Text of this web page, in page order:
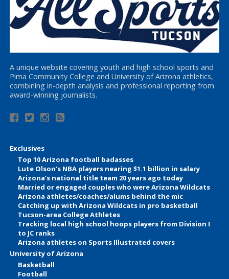
A unique website covering youth and high school sports and
Pima Community College and University of Arizona athletics,
combining in-depth analysis and professional reporting from
award-winning journalists.
Exclusives
Top 10 Arizona football badasses
Lute Olson’s NBA players nearing $1.1 billion in salary
Arizona’s national title team 20 years ago today
Married or engaged couples who were Arizona Wildcats
Arizona athletes/coaches/alums behind the mic
Catching up with Arizona Wildcats in pro basketball
Tucson-area College Athletes
Tracking local high school hoops players from Division I
to JC ranks
Arizona athletes on Sports Illustrated covers
University of Arizona
Basketball
Football